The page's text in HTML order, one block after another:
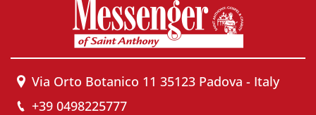
Via Orto Botanico 11 35123 Padova - Italy
+39 0498225777